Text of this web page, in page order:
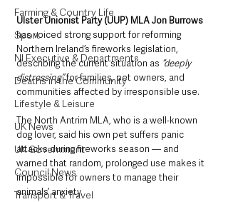
Farming & Country Life
Sport
NI Executive & Departments
Deaths in the Community
Lifestyle & Leisure
UK News
UK Government
Council News
Transport & Travel
Ulster Unionist Party (UUP) MLA Jon Burrows
has voiced strong support for reforming
Northern Ireland’s fireworks legislation,
describing the current situation as “deeply
distressing” for families, pet owners, and
communities affected by irresponsible use.
The North Antrim MLA, who is a well-known
dog lover, said his own pet suffers panic
attacks during fireworks season — and
warned that random, prolonged use makes it
impossible for owners to manage their
animals’ anxiety.